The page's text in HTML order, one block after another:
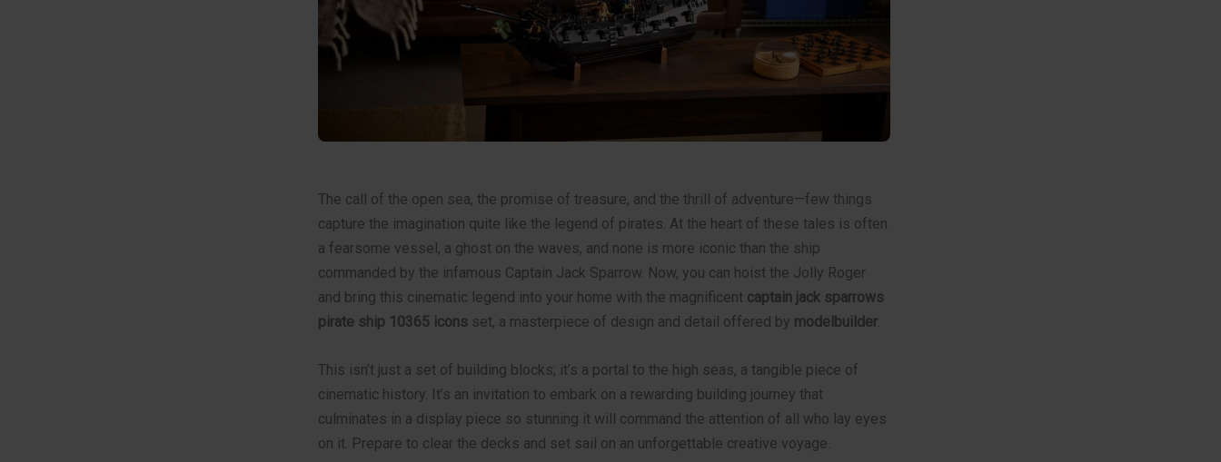
The call of the open sea, the promise of treasure, and the thrill of adventure—few things
capture the imagination quite like the legend of pirates. At the heart of these tales is often
a fearsome vessel, a ghost on the waves, and none is more iconic than the ship
commanded by the infamous Captain Jack Sparrow. Now, you can hoist the Jolly Roger
and bring this cinematic legend into your home with the magnificent captain jack sparrows
pirate ship 10365 icons set, a masterpiece of design and detail offered by modelbuilder.
This isn’t just a set of building blocks; it’s a portal to the high seas, a tangible piece of
cinematic history. It’s an invitation to embark on a rewarding building journey that
culminates in a display piece so stunning it will command the attention of all who lay eyes
on it. Prepare to clear the decks and set sail on an unforgettable creative voyage.